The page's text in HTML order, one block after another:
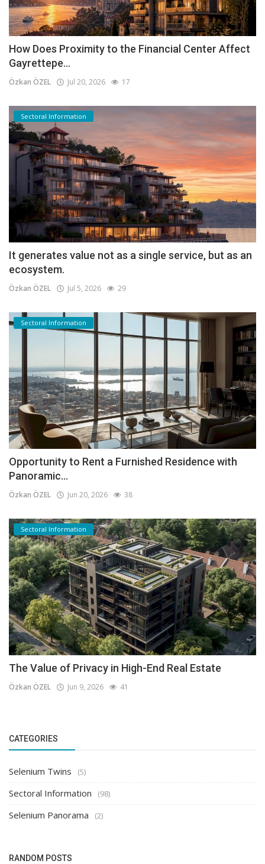
How Does Proximity to the Financial Center Affect
Gayrettepe...
Özkan ÖZEL Jul 20, 2026 17
Sectoral Information
It generates value not as a single service, but as an
ecosystem.
Özkan ÖZEL Jul 5, 2026 29
Sectoral Information
Opportunity to Rent a Furnished Residence with
Panoramic...
Özkan ÖZEL Jun 20, 2026 38
Sectoral Information
The Value of Privacy in High-End Real Estate
Özkan ÖZEL Jun 9, 2026 41
CATEGORIES
Selenium Twins (5)
Sectoral Information (98)
Selenium Panorama (2)
RANDOM POSTS